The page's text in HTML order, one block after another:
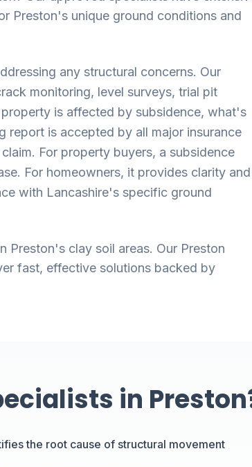
Preston's unique ground conditions and
any structural concerns. Our
monitoring, level surveys, trial pit
is affected by subsidence, what's
report is accepted by all major insurance
For property buyers, a subsidence
For homeowners, it provides clarity
with Lancashire's specific ground
Preston's clay soil areas. Our Preston
fast, effective solutions backed by
in
the root cause of structural movement